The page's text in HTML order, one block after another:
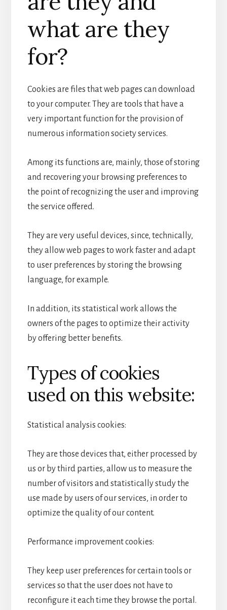
what are they
for?
Cookies are files that web pages can download
to your computer. They are tools that have a
very important function for the provision of
numerous information society services.
Among its functions are, mainly, those of storing
and recovering your browsing preferences to
the point of recognizing the user and improving
the service offered.
They are very useful devices, since, technically,
they allow web pages to work faster and adapt
to user preferences by storing the browsing
language, for example.
In addition, its statistical work allows the
owners of the pages to optimize their activity
by offering better benefits.
Types of cookies
used on this website:
Statistical analysis cookies:
They are those devices that, either processed by
us or by third parties, allow us to measure the
number of visitors and statistically study the
use made by users of our services, in order to
optimize the quality of our content.
Performance improvement cookies:
They keep user preferences for certain tools or
services so that the user does not have to
reconfigure it each time they browse the portal.